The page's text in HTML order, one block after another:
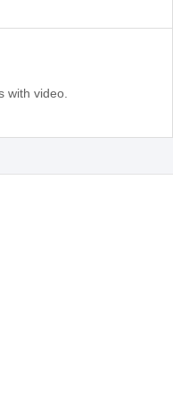
with video.